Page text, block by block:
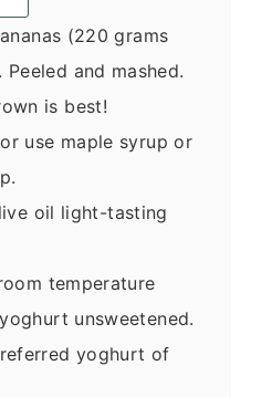
(220 grams
and mashed.
is best!
or use maple syrup or
oil light-tasting
temperature
unsweetened.
yoghurt of